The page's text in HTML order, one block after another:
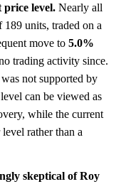
price level. Nearly all
units, traded on a
move to 5.0%
trading activity since.
not supported by
level can be viewed as
while the current
rather than a
skeptical of Roy